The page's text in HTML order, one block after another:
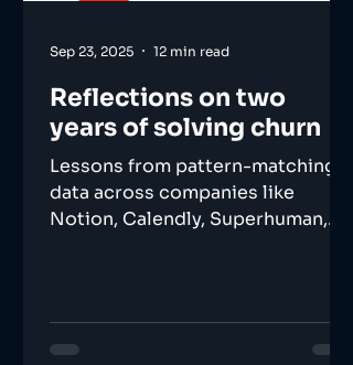
Reflections on two
years of solving churn
Lessons from pattern-matching
data across companies like
Notion, Calendly, Superhuman,
Sep 23, 2025 12 min read